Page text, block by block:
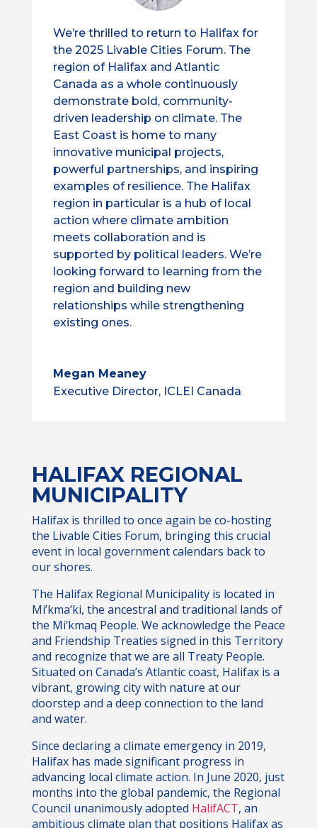
We’re thrilled to return to Halifax for
the 2025 Livable Cities Forum. The
region of Halifax and Atlantic
Canada as a whole continuously
demonstrate bold, community-
driven leadership on climate. The
East Coast is home to many
innovative municipal projects,
powerful partnerships, and inspiring
examples of resilience. The Halifax
region in particular is a hub of local
action where climate ambition
meets collaboration and is
supported by political leaders. We’re
looking forward to learning from the
region and building new
relationships while strengthening
existing ones.
Megan Meaney
Executive Director, ICLEI Canada
HALIFAX REGIONAL
MUNICIPALITY
Halifax is thrilled to once again be co-hosting
the Livable Cities Forum, bringing this crucial
event in local government calendars back to
our shores.
The Halifax Regional Municipality is located in
Mi’kma’ki, the ancestral and traditional lands of
the Mi’kmaq People. We acknowledge the Peace
and Friendship Treaties signed in this Territory
and recognize that we are all Treaty People.
Situated on Canada’s Atlantic coast, Halifax is a
vibrant, growing city with nature at our
doorstep and a deep connection to the land
and water.
Since declaring a climate emergency in 2019,
Halifax has made significant progress in
advancing local climate action. In June 2020, just
months into the global pandemic, the Regional
Council unanimously adopted HalifACT, an
ambitious climate plan that positions Halifax as